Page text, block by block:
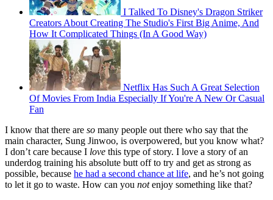
I Talked To Disney's Dragon Striker
Creators About Creating The Studio's First Big Anime, And
How It Complicated Things (In A Good Way)
Netflix Has Such A Great Selection
Of Movies From India Especially If You're A New Or Casual
Fan
I know that there are so many people out there who say that the
main character, Sung Jinwoo, is overpowered, but you know what?
I don’t care because I love this type of story. I love a story of an
underdog training his absolute butt off to try and get as strong as
possible, because he had a second chance at life, and he’s not going
to let it go to waste. How can you notenjoy something like that?